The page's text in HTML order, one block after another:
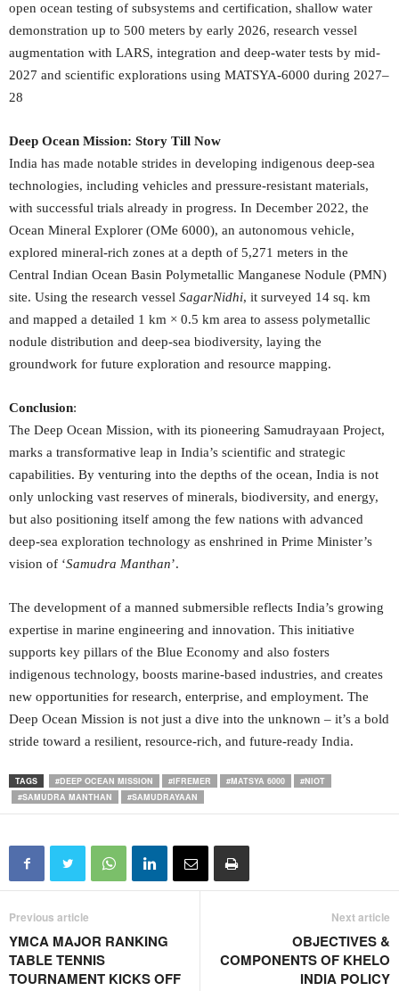
open ocean testing of subsystems and certification, shallow water
demonstration up to 500 meters by early 2026, research vessel
augmentation with LARS, integration and deep-water tests by mid-
2027 and scientific explorations using MATSYA-6000 during 2027–
28
Deep Ocean Mission: Story Till Now
India has made notable strides in developing indigenous deep-sea
technologies, including vehicles and pressure-resistant materials,
with successful trials already in progress. In December 2022, the
Ocean Mineral Explorer (OMe 6000), an autonomous vehicle,
explored mineral-rich zones at a depth of 5,271 meters in the
Central Indian Ocean Basin Polymetallic Manganese Nodule (PMN)
site. Using the research vessel SagarNidhi, it surveyed 14 sq. km
and mapped a detailed 1 km × 0.5 km area to assess polymetallic
nodule distribution and deep-sea biodiversity, laying the
groundwork for future exploration and resource mapping.
Conclusion:
The Deep Ocean Mission, with its pioneering Samudrayaan Project,
marks a transformative leap in India’s scientific and strategic
capabilities. By venturing into the depths of the ocean, India is not
only unlocking vast reserves of minerals, biodiversity, and energy,
but also positioning itself among the few nations with advanced
deep-sea exploration technology as enshrined in Prime Minister’s
vision of ‘Samudra Manthan’.
The development of a manned submersible reflects India’s growing
expertise in marine engineering and innovation. This initiative
supports key pillars of the Blue Economy and also fosters
indigenous technology, boosts marine-based industries, and creates
new opportunities for research, enterprise, and employment. The
Deep Ocean Mission is not just a dive into the unknown – it’s a bold
stride toward a resilient, resource-rich, and future-ready India.
TAGS #DEEP OCEAN MISSION #IFREMER #MATSYA 6000
#NIOT
#SAMUDRA MANTHAN
#SAMUDRAYAAN
Previous article
YMCA MAJOR RANKING
TABLE TENNIS
TOURNAMENT KICKS OFF
Next article
OBJECTIVES &
COMPONENTS OF KHELO
INDIA POLICY